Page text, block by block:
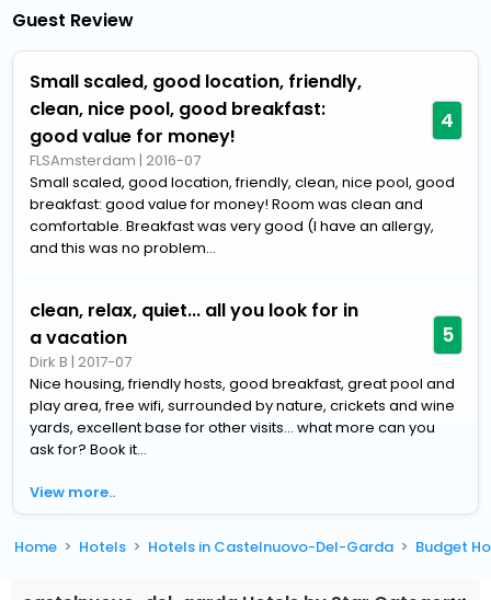
Guest Review
Small scaled, good location, friendly,
clean, nice pool, good breakfast:
good value for money!
FLSAmsterdam | 2016-07
4
Small scaled, good location, friendly, clean, nice pool, good
breakfast: good value for money! Room was clean and
comfortable. Breakfast was very good (I have an allergy,
and this was no problem...
clean, relax, quiet... all you look for in
a vacation
Dirk B | 2017-07
5
Nice housing, friendly hosts, good breakfast, great pool and
play area, free wifi, surrounded by nature, crickets and wine
yards, excellent base for other visits... what more can you
ask for? Book it...
View more..
Home Hotels Hotels in Castelnuovo-Del-Garda Budget